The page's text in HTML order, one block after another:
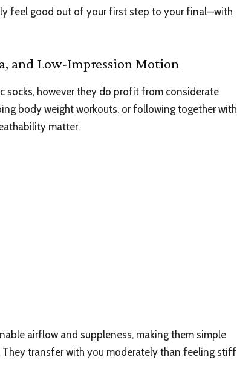
feel good out of your first step to your final—with
and Low-Impression Motion
socks, however they do profit from considerate
body weight workouts, or following together with
matter.
airflow and suppleness, making them simple
transfer with you moderately than feeling stiff